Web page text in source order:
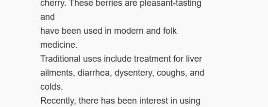
cherry. These berries are pleasant-tasting
and
have been used in modern and folk
medicine.
Traditional uses include treatment for liver
ailments, diarrhea, dysentery, coughs, and
colds.
Recently, there has been interest in using